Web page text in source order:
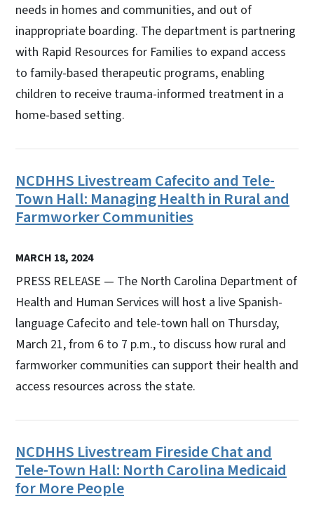
needs in homes and communities, and out of
inappropriate boarding. The department is partnering
with Rapid Resources for Families to expand access
to family-based therapeutic programs, enabling
children to receive trauma-informed treatment in a
home-based setting.
NCDHHS Livestream Cafecito and Tele-
Town Hall: Managing Health in Rural and
Farmworker Communities
MARCH 18, 2024
PRESS RELEASE — The North Carolina Department of
Health and Human Services will host a live Spanish-
language Cafecito and tele-town hall on Thursday,
March 21, from 6 to 7 p.m., to discuss how rural and
farmworker communities can support their health and
access resources across the state.
NCDHHS Livestream Fireside Chat and
Tele-Town Hall: North Carolina Medicaid
for More People